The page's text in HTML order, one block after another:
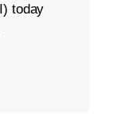
today